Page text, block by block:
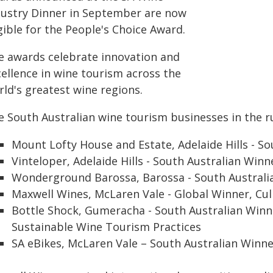
Dinner in September are now
for the People's Choice Award.
awards celebrate innovation and
in wine tourism across the
greatest wine regions.
South Australian wine tourism businesses in the
Mount Lofty House and Estate, Adelaide Hills -
Vinteloper, Adelaide Hills - South Australian
Wonderground Barossa, Barossa - South
Maxwell Wines, McLaren Vale - Global Winner,
Bottle Shock, Gumeracha - South Australian
Sustainable Wine Tourism Practices
SA eBikes, McLaren Vale – South Australian